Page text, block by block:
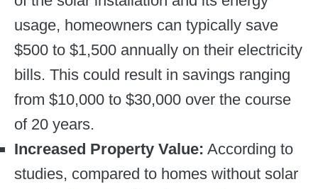
usage, homeowners can typically save
$500 to $1,500 annually on their electricity
bills. This could result in savings ranging
from $10,000 to $30,000 over the course
of 20 years.
Increased Property Value: According to
studies, compared to homes without solar